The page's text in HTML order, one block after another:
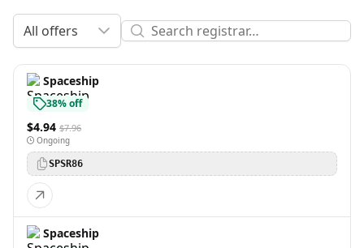
All offers
Spaceship
38% off
$4.94 $7.96
Ongoing
SPSR86
Spaceship